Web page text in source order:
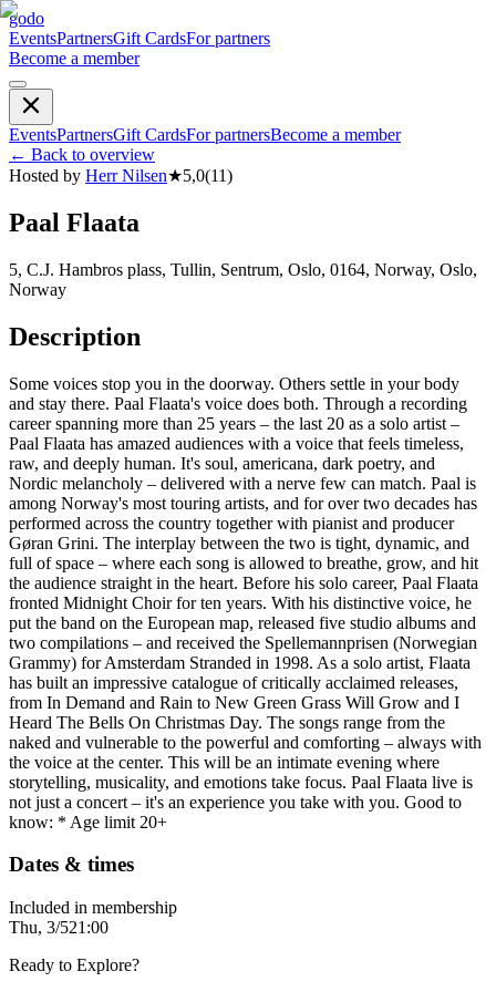
godo
EventsPartnersGift CardsFor partners
Become a member
EventsPartnersGift CardsFor partnersBecome a member
← Back to overview
Hosted by Herr Nilsen★5,0(11)
Paal Flaata
5, C.J. Hambros plass, Tullin, Sentrum, Oslo, 0164, Norway, Oslo,
Norway
Description
Some voices stop you in the doorway. Others settle in your body
and stay there. Paal Flaata's voice does both. Through a recording
career spanning more than 25 years – the last 20 as a solo artist –
Paal Flaata has amazed audiences with a voice that feels timeless,
raw, and deeply human. It's soul, americana, dark poetry, and
Nordic melancholy – delivered with a nerve few can match. Paal is
among Norway's most touring artists, and for over two decades has
performed across the country together with pianist and producer
Gøran Grini. The interplay between the two is tight, dynamic, and
full of space – where each song is allowed to breathe, grow, and hit
the audience straight in the heart. Before his solo career, Paal Flaata
fronted Midnight Choir for ten years. With his distinctive voice, he
put the band on the European map, released five studio albums and
two compilations – and received the Spellemannprisen (Norwegian
Grammy) for Amsterdam Stranded in 1998. As a solo artist, Flaata
has built an impressive catalogue of critically acclaimed releases,
from In Demand and Rain to New Green Grass Will Grow and I
Heard The Bells On Christmas Day. The songs range from the
naked and vulnerable to the powerful and comforting – always with
the voice at the center. This will be an intimate evening where
storytelling, musicality, and emotions take focus. Paal Flaata live is
not just a concert – it's an experience you take with you. Good to
know: * Age limit 20+
Dates & times
Included in membership
Thu, 3/521:00
Ready to Explore?